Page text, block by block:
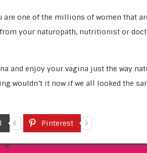
are one of the millions of women that
your naturopath, nutritionist or
and enjoy your vagina just the way
wouldn’t it now if we all looked the
6 Pinterest 3